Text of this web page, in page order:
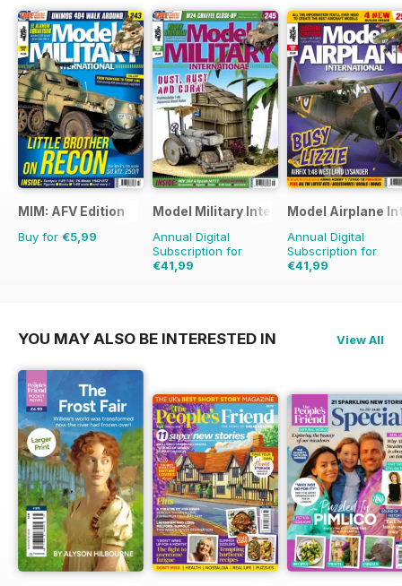
MIM: AFV Edition
Buy for €5,99
Model Military International
Annual Digital
Subscription for
€41,99
Model Airplane
Annual Digital
Subscription for
€41,99
YOU MAY ALSO BE INTERESTED IN View All